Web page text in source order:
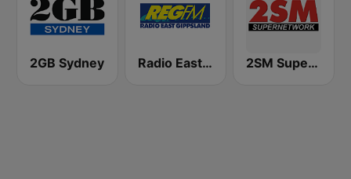
2GB Sydney Radio East Gippsland 2SM Super Radio